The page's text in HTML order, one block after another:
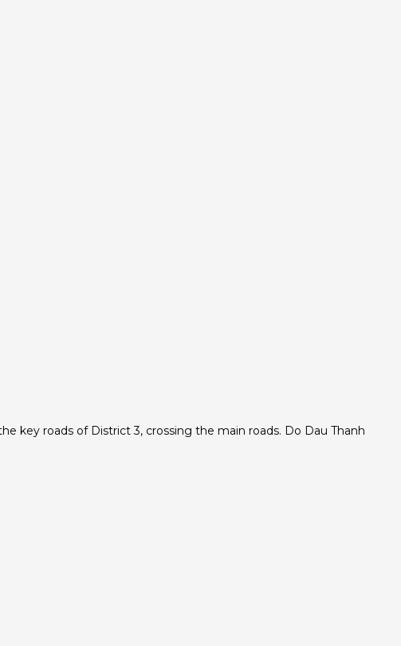
key roads of District 3, crossing the main roads. Do Dau Thanh